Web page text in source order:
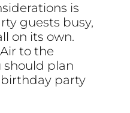
is
guests busy,
on its own.
to the
should plan
birthday party